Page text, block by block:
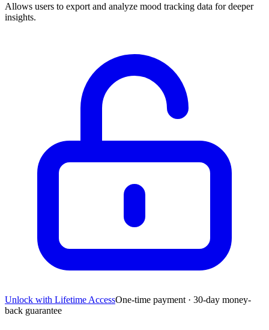
Allows users to export and analyze mood tracking data for deeper
insights.
Unlock with Lifetime AccessOne-time payment · 30-day money-
back guarantee